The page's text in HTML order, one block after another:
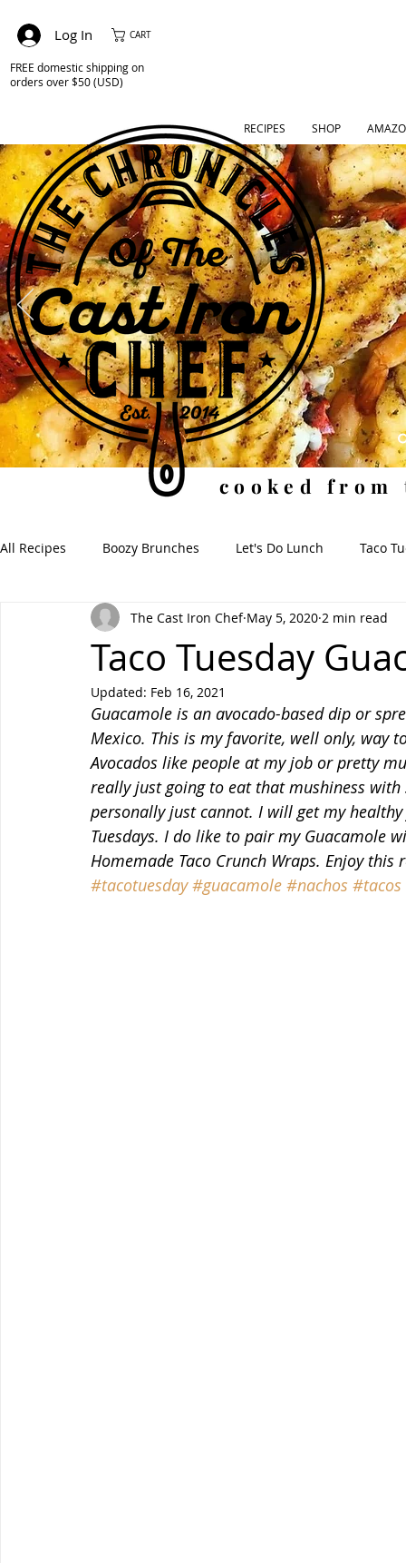
Log In CART
FREE domestic shipping on
orders over $50 (USD)
cooked from
RECIPES SHOP
All Recipes Boozy Brunches Let's Do Lunch Taco
Soups for the Soul Soulful Sides When I Dip, You
Taco Tuesday
The Cast Iron Chef May 5, 2020 2 min read
Updated: Feb 16, 2021
Guacamole is an avocado-based dip or
Mexico. This is my favorite, well only, way
Avocados like people at my job or pretty
really just going to eat that mushiness
personally just cannot. I will get my
Tuesdays. I do like to pair my Guacamole
Homemade Taco Crunch Wraps. Enjoy
#tacotuesday #guacamole #nachos #tacos